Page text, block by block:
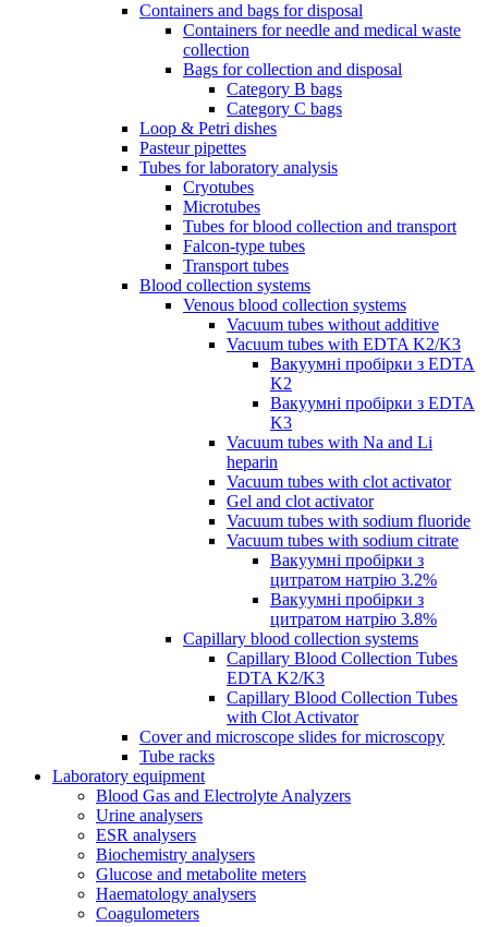
Containers and bags for disposal
Containers for needle and medical waste
collection
Bags for collection and disposal
Category B bags
Category C bags
Loop & Petri dishes
Pasteur pipettes
Tubes for laboratory analysis
Cryotubes
Microtubes
Tubes for blood collection and transport
Falcon-type tubes
Transport tubes
Blood collection systems
Venous blood collection systems
Vacuum tubes without additive
Vacuum tubes with EDTA K2/K3
Вакуумні пробірки з EDTA
K2
Вакуумні пробірки з EDTA
K3
Vacuum tubes with Na and Li
heparin
Vacuum tubes with clot activator
Gel and clot activator
Vacuum tubes with sodium fluoride
Vacuum tubes with sodium citrate
Вакуумні пробірки з
цитратом натрію 3.2%
Вакуумні пробірки з
цитратом натрію 3.8%
Capillary blood collection systems
Capillary Blood Collection Tubes
EDTA K2/K3
Capillary Blood Collection Tubes
with Clot Activator
Cover and microscope slides for microscopy
Tube racks
Laboratory equipment
Blood Gas and Electrolyte Analyzers
Urine analysers
ESR analysers
Biochemistry analysers
Glucose and metabolite meters
Haematology analysers
Coagulometers